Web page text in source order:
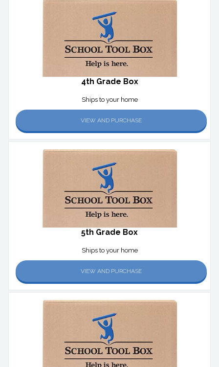
4th Grade Box
Ships to your home
VIEW AND PURCHASE
5th Grade Box
Ships to your home
VIEW AND PURCHASE